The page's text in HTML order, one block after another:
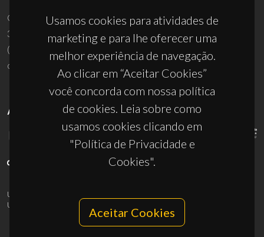
Usamos cookies para atividades de
marketing e para lhe oferecer uma
melhor experiência de navegação.
Ao clicar em “Aceitar Cookies”
você concorda com nossa política
de cookies. Leia sobre como
usamos cookies clicando em
"Política de Privacidade e
Cookies".
Aceitar Cookies
Campus Universitário de Santiago
3810-193 Aveiro - Portugal
(+351) 234 370 200
ciceco@ua.pt
APOIOS
UID/PRR/50011/2025
UID/PRR2/50011/2025
10.54499/UID/PRR2/50011/2025